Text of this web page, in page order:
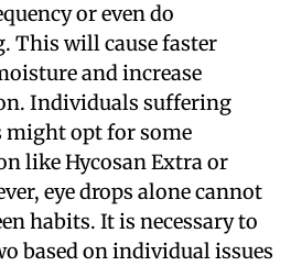
or even do
This will cause faster
and increase
Individuals suffering
might opt for some
like Hycosan Extra or
eye drops alone cannot
habits. It is necessary to
based on individual issues